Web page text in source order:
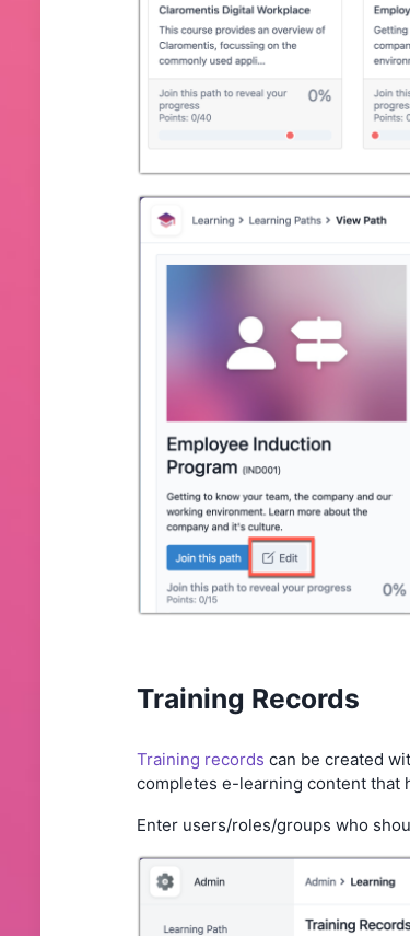
Training Records
Training records can be created
completes e-learning content that
Enter users/roles/groups who